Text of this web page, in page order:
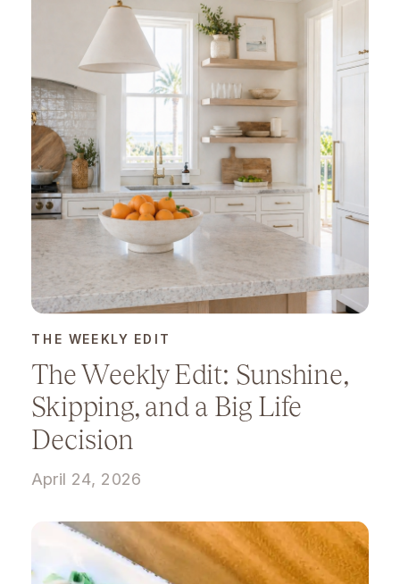
The Weekly Edit: Sunshine,
Skipping, and a Big Life
Decision
THE WEEKLY EDIT
April 24, 2026